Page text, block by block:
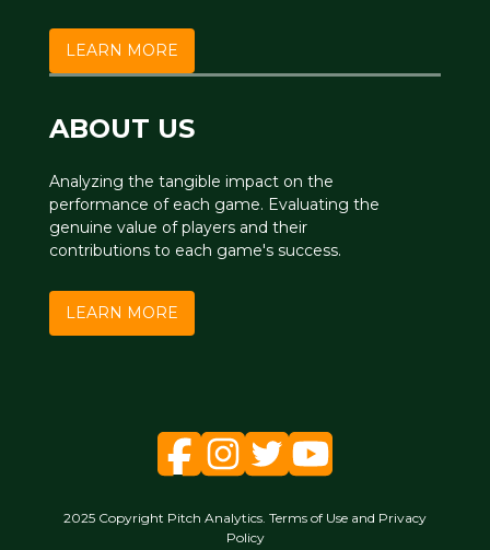
LEARN MORE
ABOUT US
Analyzing the tangible impact on the
performance of each game. Evaluating the
genuine value of players and their
contributions to each game's success.
LEARN MORE
2025 Copyright Pitch Analytics. Terms of Use and Privacy
Policy